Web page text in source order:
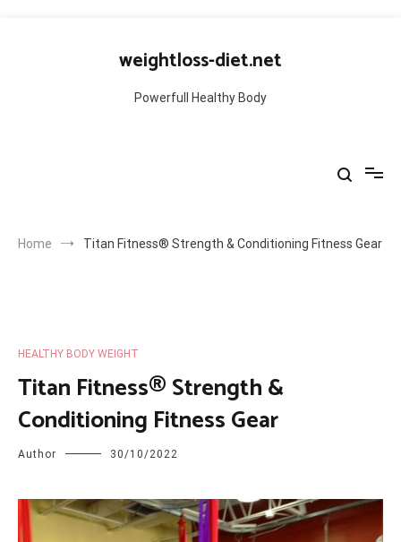
weightloss-diet.net
Powerfull Healthy Body
Home Titan Fitness® Strength & Conditioning Fitness Gear
HEALTHY BODY WEIGHT
Titan Fitness® Strength &
Conditioning Fitness Gear
Author 30/10/2022